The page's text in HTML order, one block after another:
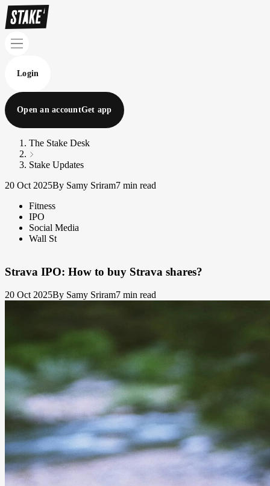
Login
Open an accountGet app
The Stake Desk
Stake Updates
20 Oct 2025By Samy Sriram7 min read
Fitness
IPO
Social Media
Wall St
Strava IPO: How to buy Strava shares?
20 Oct 2025By Samy Sriram7 min read